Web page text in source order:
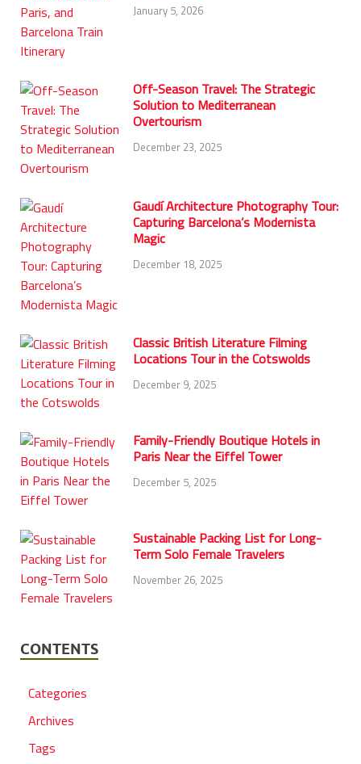
January 5, 2026
Off-Season Travel: The Strategic
Solution to Mediterranean
Overtourism
December 23, 2025
Gaudí Architecture Photography Tour:
Capturing Barcelona’s Modernista
Magic
December 18, 2025
Classic British Literature Filming
Locations Tour in the Cotswolds
December 9, 2025
Family-Friendly Boutique Hotels in
Paris Near the Eiffel Tower
December 5, 2025
Sustainable Packing List for Long-
Term Solo Female Travelers
November 26, 2025
CONTENTS
Categories
Archives
Tags